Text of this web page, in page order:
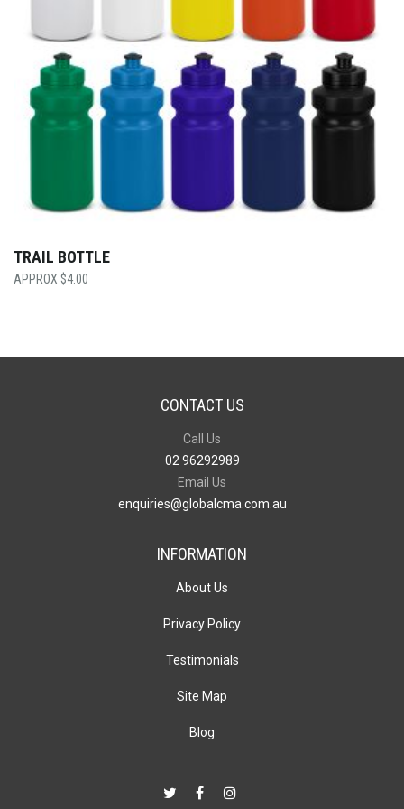
TRAIL BOTTLE
$4.00
CONTACT US
Call Us
02 96292989
Email Us
enquiries@globalcma.com.au
INFORMATION
About Us
Privacy Policy
Testimonials
Site Map
Blog